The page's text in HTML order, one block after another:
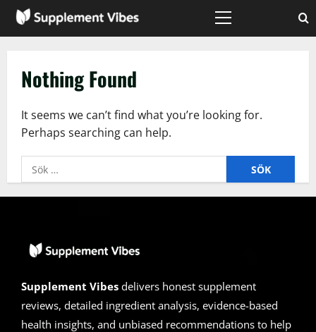
Skip
Primary
Nothing Found
It seems we can’t find what you’re looking for.
Perhaps searching can help.
Sök
efter:
Supplement Vibes delivers honest supplement
reviews, detailed ingredient analysis, evidence-based
health insights, and unbiased recommendations to help